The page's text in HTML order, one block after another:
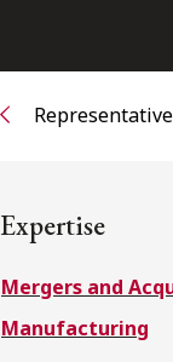
Alumni
Subscribe to
Subscribe
Expertise
Mergers and
Manufacturing